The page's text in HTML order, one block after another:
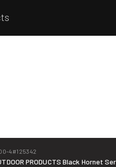
4#125342
PRODUCTS Black Hornet